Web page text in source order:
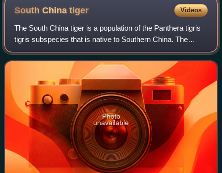
South Chinatiger Videos
The South China tiger is a population of the Panthera tigris
tigris subspecies that is native to Southern China. The
population mainly inhabited the Fujian, Guangdong, Hunan
and Jiangxi provinces. It
Photo
unavailable